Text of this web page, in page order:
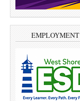
EMPLOYMENT